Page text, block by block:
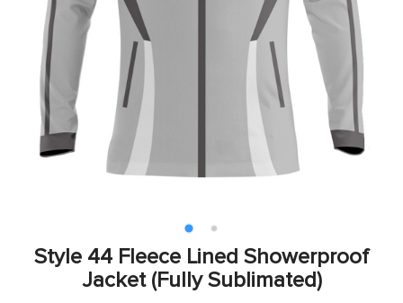
Style 44 Fleece Lined Showerproof
Jacket (Fully Sublimated)